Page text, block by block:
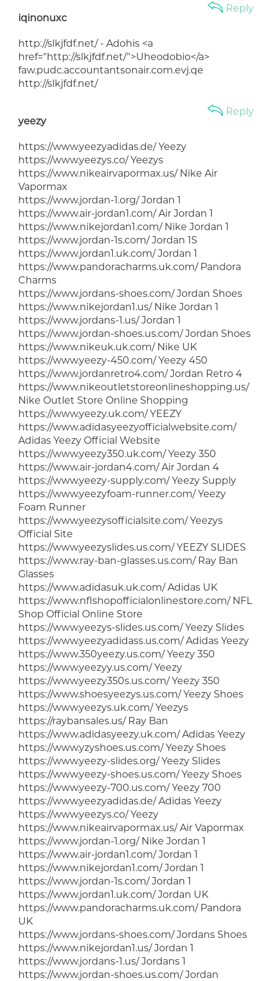
iqinonuxc
http://slkjfdf.net/ - Adohis <a
href="http://slkjfdf.net/">Uheodobio</a>
faw.pudc.accountantsonair.com.evj.qe
http://slkjfdf.net/
Reply
yeezy
https://www.yeezyadidas.de/ Yeezy
https://www.yeezys.co/ Yeezys
https://www.nikeairvapormax.us/ Nike Air
Vapormax
https://www.jordan-1.org/ Jordan 1
https://www.air-jordan1.com/ Air Jordan 1
https://www.nikejordan1.com/ Nike Jordan 1
https://www.jordan-1s.com/ Jordan 1S
https://www.jordan1.uk.com/ Jordan 1
https://www.pandoracharms.uk.com/ Pandora
Charms
https://www.jordans-shoes.com/ Jordan Shoes
https://www.nikejordan1.us/ Nike Jordan 1
https://www.jordans-1.us/ Jordan 1
https://www.jordan-shoes.us.com/ Jordan Shoes
https://www.nikeuk.uk.com/ Nike UK
https://www.yeezy-450.com/ Yeezy 450
https://www.jordanretro4.com/ Jordan Retro 4
https://www.nikeoutletstoreonlineshopping.us/
Nike Outlet Store Online Shopping
https://www.yeezy.uk.com/ YEEZY
https://www.adidasyeezyofficialwebsite.com/
Adidas Yeezy Official Website
https://www.yeezy350.uk.com/ Yeezy 350
https://www.air-jordan4.com/ Air Jordan 4
https://www.yeezy-supply.com/ Yeezy Supply
https://www.yeezyfoam-runner.com/ Yeezy
Foam Runner
https://www.yeezysofficialsite.com/ Yeezys
Official Site
https://www.yeezyslides.us.com/ YEEZY SLIDES
https://www.ray-ban-glasses.us.com/ Ray Ban
Glasses
https://www.adidasuk.uk.com/ Adidas UK
https://www.nflshopofficialonlinestore.com/ NFL
Shop Official Online Store
https://www.yeezys-slides.us.com/ Yeezy Slides
https://www.yeezyadidass.us.com/ Adidas Yeezy
https://www.350yeezy.us.com/ Yeezy 350
https://www.yeezyy.us.com/ Yeezy
https://www.yeezy350s.us.com/ Yeezy 350
https://www.shoesyeezys.us.com/ Yeezy Shoes
https://www.yeezys.uk.com/ Yeezys
https://raybansales.us/ Ray Ban
https://www.adidasyeezy.uk.com/ Adidas Yeezy
https://www.yzyshoes.us.com/ Yeezy Shoes
https://www.yeezy-slides.org/ Yeezy Slides
https://www.yeezy-shoes.us.com/ Yeezy Shoes
https://www.yeezy-700.us.com/ Yeezy 700
https://www.yeezyadidas.de/ Adidas Yeezy
https://www.yeezys.co/ Yeezy
https://www.nikeairvapormax.us/ Air Vapormax
https://www.jordan-1.org/ Nike Jordan 1
https://www.air-jordan1.com/ Jordan 1
https://www.nikejordan1.com/ Jordan 1
https://www.jordan-1s.com/ Jordan 1
https://www.jordan1.uk.com/ Jordan UK
https://www.pandoracharms.uk.com/ Pandora
UK
https://www.jordans-shoes.com/ Jordans Shoes
https://www.nikejordan1.us/ Jordan 1
https://www.jordans-1.us/ Jordans 1
https://www.jordan-shoes.us.com/ Jordan
Reply